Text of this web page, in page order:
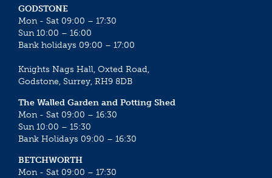
GODSTONE
Mon - Sat 09:00 – 17:30
Sun 10:00 – 16:00
Bank holidays 09:00 – 17:00
Knights Nags Hall, Oxted Road,
Godstone, Surrey, RH9 8DB
The Walled Garden and Potting Shed
Mon - Sat 09:00 – 16:30
Sun 10:00 – 15:30
Bank Holidays 09:00 – 16:30
BETCHWORTH
Mon - Sat 09:00 – 17:30